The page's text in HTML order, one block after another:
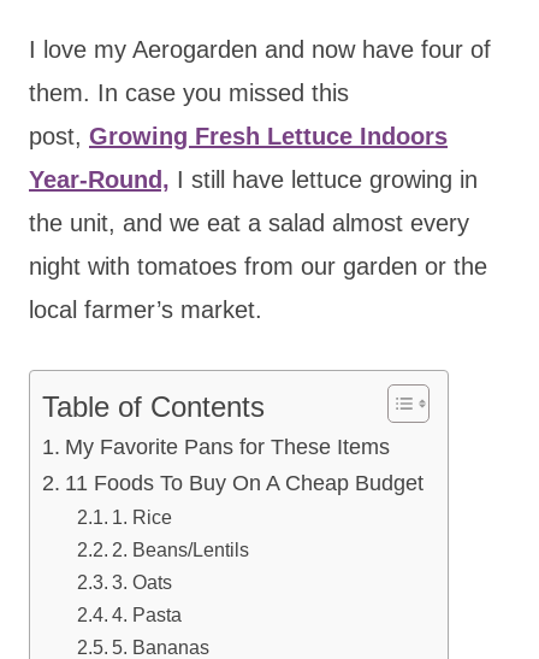
I love my Aerogarden and now have four of
them. In case you missed this
post, Growing Fresh Lettuce Indoors
Year-Round, I still have lettuce growing in
the unit, and we eat a salad almost every
night with tomatoes from our garden or the
local farmer’s market.
Table of Contents
My Favorite Pans for These Items
11 Foods To Buy On A Cheap Budget
1. Rice
2. Beans/Lentils
3. Oats
4. Pasta
5. Bananas